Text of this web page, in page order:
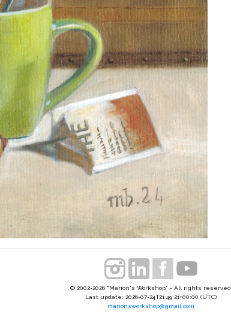
© 2002-2026 "Marion's Workshop" - All rights reserved
Last update: 2026-07-24T21:49:21+00:00 (UTC)
marionsworkshop@gmail.com